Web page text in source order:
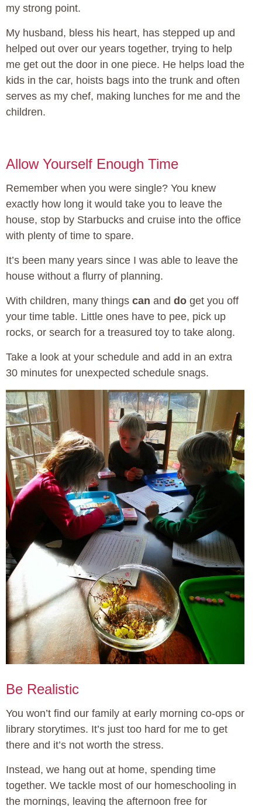
my strong point.
My husband, bless his heart, has stepped up and
helped out over our years together, trying to help
me get out the door in one piece. He helps load the
kids in the car, hoists bags into the trunk and often
serves as my chef, making lunches for me and the
children.
Allow Yourself Enough Time
Remember when you were single? You knew
exactly how long it would take you to leave the
house, stop by Starbucks and cruise into the office
with plenty of time to spare.
It’s been many years since I was able to leave the
house without a flurry of planning.
With children, many things can and do get you off
your time table. Little ones have to pee, pick up
rocks, or search for a treasured toy to take along.
Take a look at your schedule and add in an extra
30 minutes for unexpected schedule snags.
Be Realistic
You won’t find our family at early morning co-ops or
library storytimes. It’s just too hard for me to get
there and it’s not worth the stress.
Instead, we hang out at home, spending time
together. We tackle most of our homeschooling in
the mornings, leaving the afternoon free for